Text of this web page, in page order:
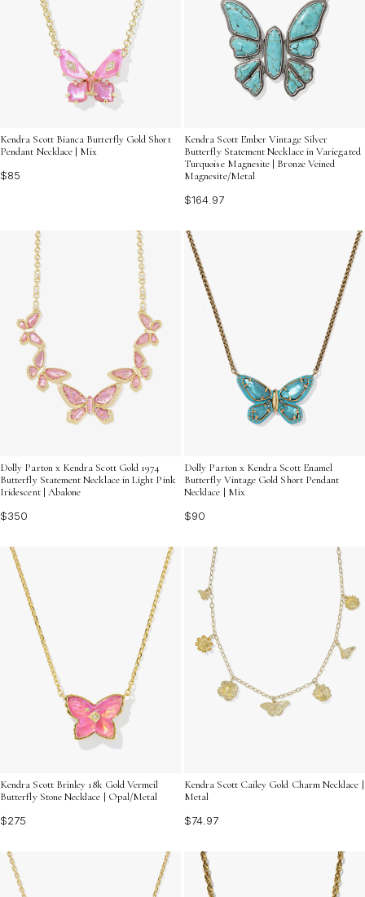
Kendra Scott Bianca Butterfly Gold Short
Pendant Necklace | Mix
$85
Kendra Scott Ember Vintage Silver
Butterfly Statement Necklace in Variegated
Turquoise Magnesite | Bronze Veined
Magnesite/Metal
$164.97
Dolly Parton x Kendra Scott Gold 1974
Butterfly Statement Necklace in Light Pink
Iridescent | Abalone
$350
Dolly Parton x Kendra Scott Enamel
Butterfly Vintage Gold Short Pendant
Necklace | Mix
$90
Kendra Scott Brinley 18k Gold Vermeil
Butterfly Stone Necklace | Opal/Metal
$275
Kendra Scott Cailey Gold Charm Necklace |
Metal
$74.97